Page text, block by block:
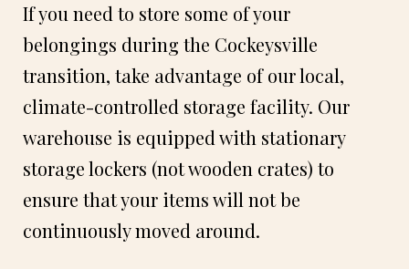
If you need to store some of your
belongings during the Cockeysville
transition, take advantage of our local,
climate-controlled storage facility. Our
warehouse is equipped with stationary
storage lockers (not wooden crates) to
ensure that your items will not be
continuously moved around.